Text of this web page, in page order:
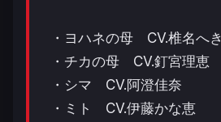
・ヨハネの母 CV.椎名へ
・チカの母 CV.釘宮理恵
・シマ CV.阿澄佳奈
・ミト CV.伊藤かな恵